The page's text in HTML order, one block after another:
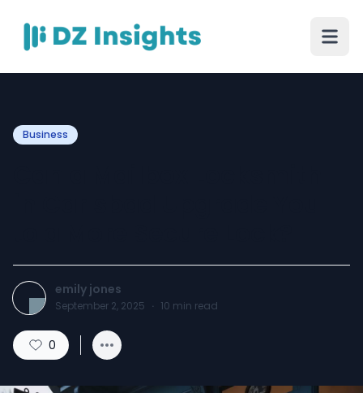
Business
emily jones
September 2, 2025 · 10 min read
0